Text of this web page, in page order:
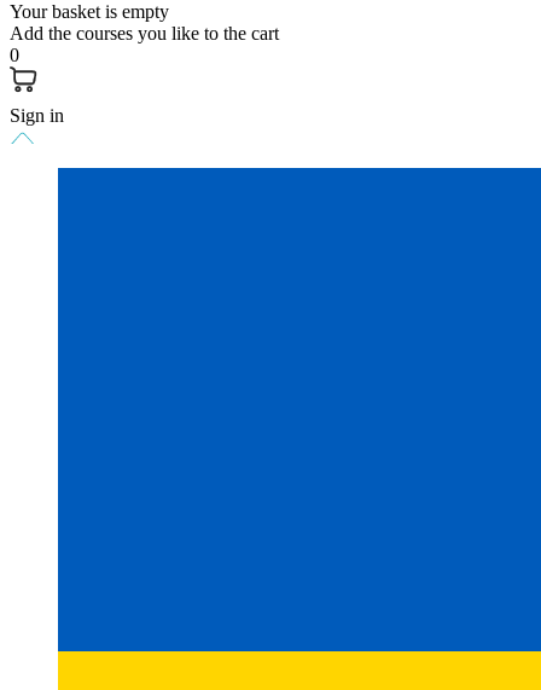
Your basket is empty
Add the courses you like to the cart
0
Sign in